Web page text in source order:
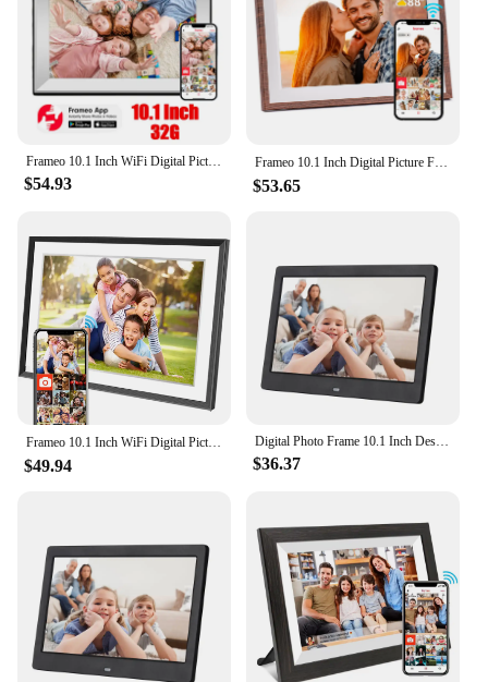
Frameo 10.1 Inch WiFi Digital Picture Frame 1280x800 HD IPS Touch Screen Digital Photo Frame Electronic 32GB Memory Auto-Rotate
$54.93
Frameo 10.1 Inch Digital Picture Frame，WiFi Electronic Frame，1280 * 800IPS HD Cloud Smart Digital Photo Frame,32GB Storage, Wall
$53.65
Frameo 10.1 Inch WiFi Digital Picture Frame，1280 * 800IPS HD Cloud Smart Digital Photo Frame,32GB Storage, Wall Mountable, Auto-
$49.94
Digital Photo Frame 10.1 Inch Desktop Electronic Album Support Photo Video Music Clock Calendar Functions for Family Friend Gift
$36.37